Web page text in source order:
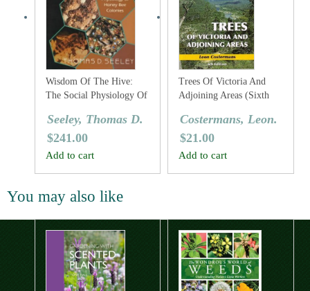
Wisdom Of The Hive:
The Social Physiology Of
Seeley, Thomas D.
$241.00
Add to cart
Trees Of Victoria And
Adjoining Areas (Sixth
Costermans, Leon.
$21.00
Add to cart
You may also like